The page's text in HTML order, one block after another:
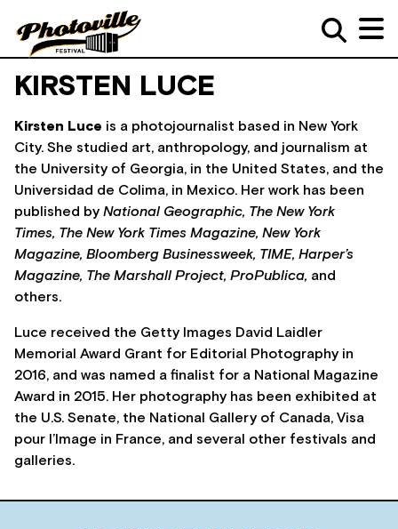
KIRSTEN LUCE
Kirsten Luce is a photojournalist based in New York
City. She studied art, anthropology, and journalism at
the University of Georgia, in the United States, and the
Universidad de Colima, in Mexico. Her work has been
published by National Geographic, The New York
Times, The New York Times Magazine, New York
Magazine, Bloomberg Businessweek, TIME, Harper’s
Magazine, The Marshall Project, ProPublica, and
others.
Luce received the Getty Images David Laidler
Memorial Award Grant for Editorial Photography in
2016, and was named a finalist for a National Magazine
Award in 2015. Her photography has been exhibited at
the U.S. Senate, the National Gallery of Canada, Visa
pour l’Image in France, and several other festivals and
galleries.